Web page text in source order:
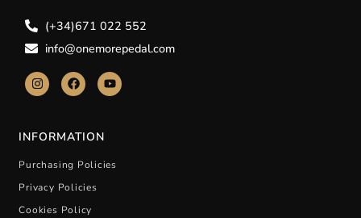
(+34)671 022 552
info@onemorepedal.com
INFORMATION
Purchasing Policies
Privacy Policies
Cookies Policy